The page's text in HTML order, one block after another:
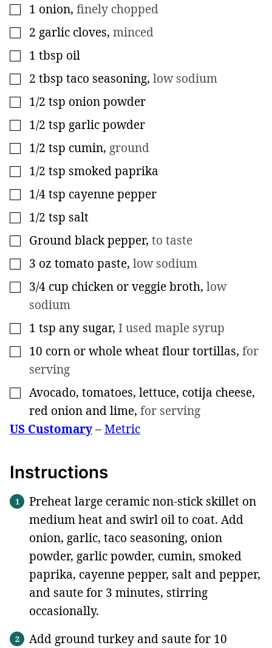
▢
1 onion, finely chopped
▢
2 garlic cloves, minced
▢
1 tbsp oil
▢
2 tbsp taco seasoning, low sodium
▢
1/2 tsp onion powder
▢
1/2 tsp garlic powder
▢
1/2 tsp cumin, ground
▢
1/2 tsp smoked paprika
▢
1/4tsp cayenne pepper
▢
1/2 tsp salt
▢
Ground black pepper, to taste
▢
3 oz tomato paste, low sodium
▢
3/4 cup chicken or veggie broth, low
sodium
▢
1 tsp any sugar, I used maple syrup
▢
10 corn or whole wheat flour tortillas, for
serving
▢
Avocado, tomatoes, lettuce, cotija cheese,
red onion and lime, for serving
US Customary–Metric
Instructions
Preheat large ceramic non-stick skillet on
medium heat and swirl oil to coat. Add
onion, garlic, taco seasoning, onion
powder, garlic powder, cumin, smoked
paprika, cayenne pepper, salt and pepper,
and saute for 3 minutes, stirring
occasionally.
Add ground turkey and saute for 10